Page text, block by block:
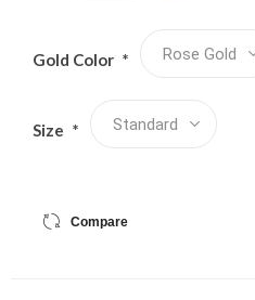
Gold Color *
Size *
Compare